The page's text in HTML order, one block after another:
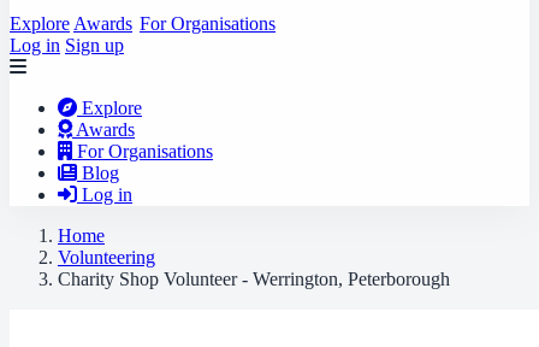
Explore Awards For Organisations
Log in Sign up
Explore
Awards
For Organisations
Blog
Log in
Home
Volunteering
Charity Shop Volunteer - Werrington, Peterborough